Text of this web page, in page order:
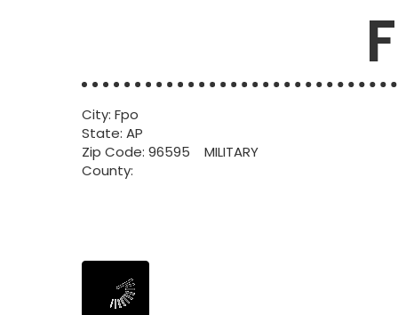
City: Fpo
State: AP
Zip Code: 96595 MILITARY
County: